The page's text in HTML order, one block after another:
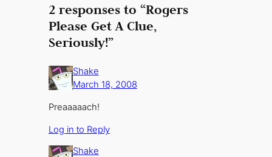
2 responses to “Rogers
Please Get A Clue,
Seriously!”
Shake
March 18, 2008
Preaaaaach!
Log in to Reply
Shake